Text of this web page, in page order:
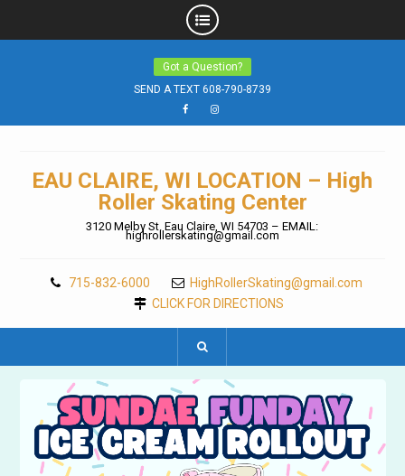
Got a Question?
SEND A TEXT 608-790-8739
FacebookInstagram
EAU CLAIRE, WI LOCATION – High
Roller Skating Center
3120 Melby St. Eau Claire, WI 54703 – EMAIL:
highrollerskating@gmail.com
715-832-6000
HighRollerSkating@gmail.com
CLICK FOR DIRECTIONS